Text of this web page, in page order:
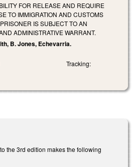
FOR RELEASE AND REQUIRE
TO IMMIGRATION AND CUSTOMS
IS SUBJECT TO AN
ADMINISTRATIVE WARRANT.
B. Jones, Echevarria.
Tracking:
the 3rd edition makes the following